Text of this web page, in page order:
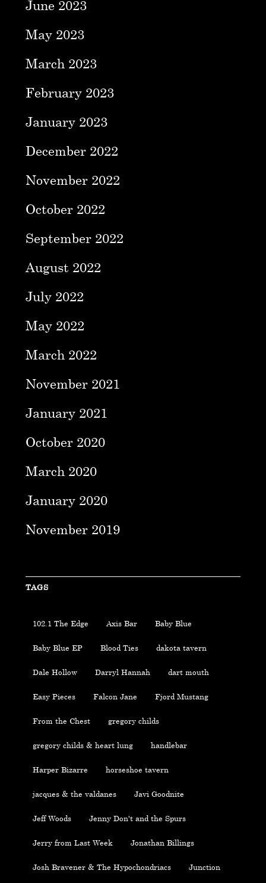
June 2023
May 2023
March 2023
February 2023
January 2023
December 2022
November 2022
October 2022
September 2022
August 2022
July 2022
May 2022
March 2022
November 2021
January 2021
October 2020
March 2020
January 2020
November 2019
TAGS
102.1 The Edge Axis Bar Baby Blue
Baby Blue EP Blood Ties dakota tavern
Dale Hollow Darryl Hannah dart mouth
Easy Pieces Falcon Jane Fjord Mustang
From the Chest gregory childs
gregory childs & heart lung handlebar
Harper Bizarre horseshoe tavern
jacques & the valdanes Javi Goodnite
Jeff Woods Jenny Don't and the Spurs
Jerry from Last Week Jonathan Billings
Josh Bravener & The Hypochondriacs Junction